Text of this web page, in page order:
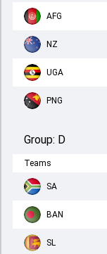
AFG
NZ
UGA
PNG
Group: D
Teams
SA
BAN
SL